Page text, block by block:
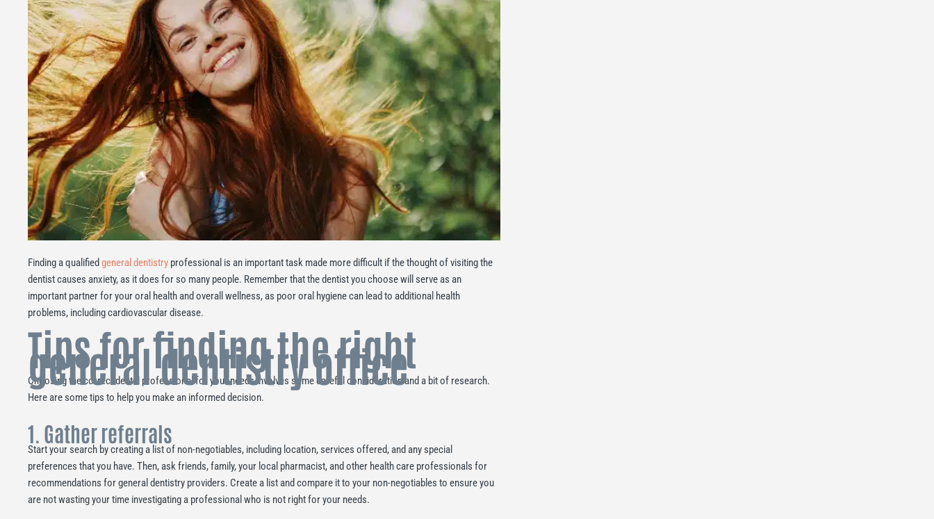
Finding a qualified general dentistry professional is an important task made more difficult if the thought of visiting the
dentist causes anxiety, as it does for so many people. Remember that the dentist you choose will serve as an
important partner for your oral health and overall wellness, as poor oral hygiene can lead to additional health
problems, including cardiovascular disease.
Tips for finding the right
general dentistry office
Choosing the correct dental professional for your needs involves some careful consideration and a bit of research.
Here are some tips to help you make an informed decision.
1. Gather referrals
Start your search by creating a list of non-negotiables, including location, services offered, and any special
preferences that you have. Then, ask friends, family, your local pharmacist, and other health care professionals for
recommendations for general dentistry providers. Create a list and compare it to your non-negotiables to ensure you
are not wasting your time investigating a professional who is not right for your needs.